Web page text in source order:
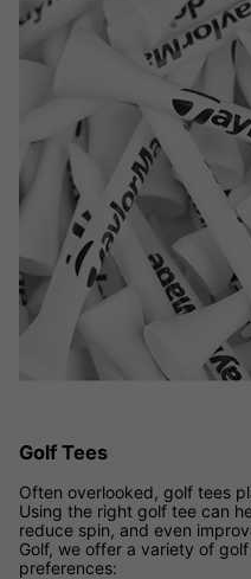
Golf Tees
Often overlooked, golf tees
Using the right golf tee can
reduce spin, and even
Golf, we offer a variety of
preferences: